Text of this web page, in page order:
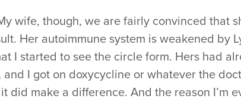
wife, though, we are fairly convinced that
Her autoimmune system is weakened by
I started to see the circle form. Hers had
I got on doxycycline or whatever the
did make a difference. And the reason I’m